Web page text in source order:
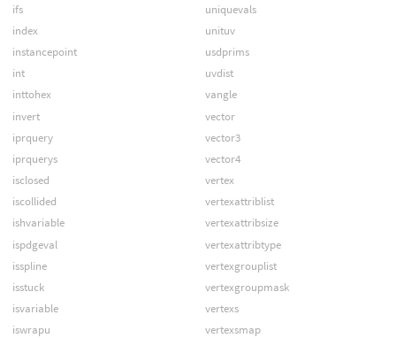
ifs
index
instancepoint
int
inttohex
invert
iprquery
iprquerys
isclosed
iscollided
ishvariable
ispdgeval
isspline
isstuck
isvariable
iswrapu
uniquevals
unituv
usdprims
uvdist
vangle
vector
vector3
vector4
vertex
vertexattriblist
vertexattribsize
vertexattribtype
vertexgrouplist
vertexgroupmask
vertexs
vertexsmap